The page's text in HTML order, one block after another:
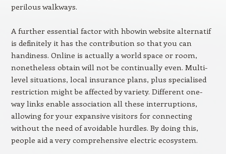
perilous walkways.
A further essential factor with hbowin website alternatif
is definitely it has the contribution so that you can
handiness. Online is actually a world space or room,
nonetheless obtain will not be continually even. Multi-
level situations, local insurance plans, plus specialised
restriction might be affected by variety. Different one-
way links enable association all these interruptions,
allowing for your expansive visitors for connecting
without the need of avoidable hurdles. By doing this,
people aid a very comprehensive electric ecosystem.